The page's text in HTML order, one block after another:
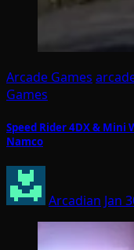
Arcade Games
Games
Speed Rider 4DX & Mini
Namco
Arcadian Jan